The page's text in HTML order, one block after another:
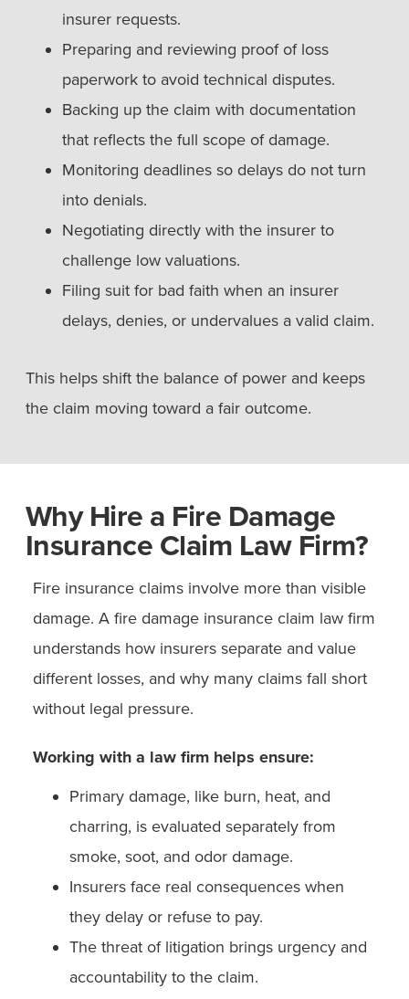
insurer requests.
Preparing and reviewing proof of loss
paperwork to avoid technical disputes.
Backing up the claim with documentation
that reflects the full scope of damage.
Monitoring deadlines so delays do not turn
into denials.
Negotiating directly with the insurer to
challenge low valuations.
Filing suit for bad faith when an insurer
delays, denies, or undervalues a valid claim.
This helps shift the balance of power and keeps
the claim moving toward a fair outcome.
Why Hire a Fire Damage
Insurance Claim Law Firm?
Fire insurance claims involve more than visible
damage. A fire damage insurance claim law firm
understands how insurers separate and value
different losses, and why many claims fall short
without legal pressure.
Working with a law firm helps ensure:
Primary damage, like burn, heat, and
charring, is evaluated separately from
smoke, soot, and odor damage.
Insurers face real consequences when
they delay or refuse to pay.
The threat of litigation brings urgency and
accountability to the claim.